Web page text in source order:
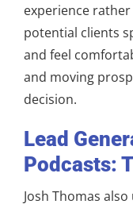
experience
potential clients
and feel
and moving
decision.
Lead
Podcasts:
Josh Thomas